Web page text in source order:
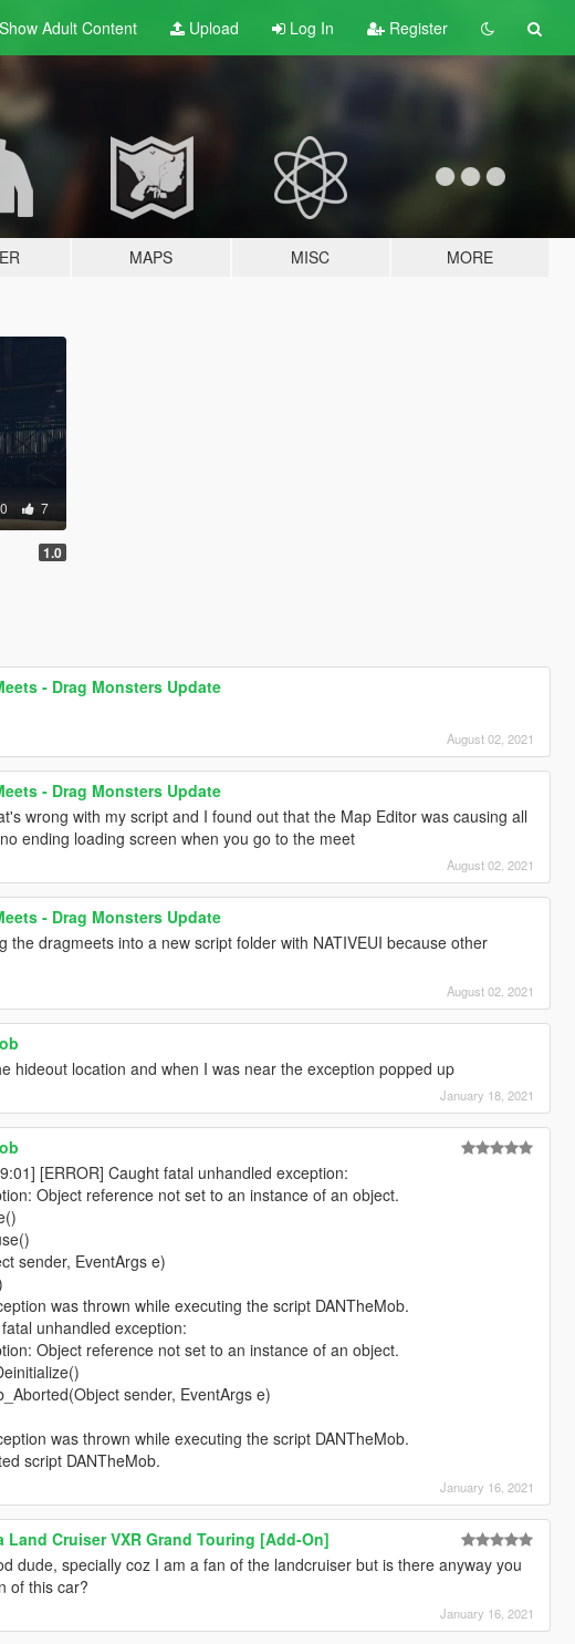
Show Adult Content Upload Log In Register
MAPS MISC MORE
7
1.0
- Drag Monsters Update
August 02, 2021
- Drag Monsters Update
wrong with my script and I found out that the Map Editor was causing all
ending loading screen when you go to the meet
August 02, 2021
- Drag Monsters Update
the dragmeets into a new script folder with NATIVEUI because other
August 02, 2021
hideout location and when I was near the exception popped up
January 18, 2021
[ERROR] Caught fatal unhandled exception:
Object reference not set to an instance of an object.
sender, EventArgs e)
was thrown while executing the script DANTheMob.
unhandled exception:
Object reference not set to an instance of an object.
sender, EventArgs e)
was thrown while executing the script DANTheMob.
script DANTheMob.
January 16, 2021
Land Cruiser VXR Grand Touring [Add-On]
dude, specially coz I am a fan of the landcruiser but is there anyway you
of this car?
January 16, 2021